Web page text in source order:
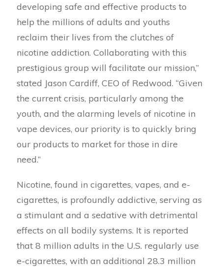
developing safe and effective products to
help the millions of adults and youths
reclaim their lives from the clutches of
nicotine addiction. Collaborating with this
prestigious group will facilitate our mission,”
stated Jason Cardiff, CEO of Redwood. “Given
the current crisis, particularly among the
youth, and the alarming levels of nicotine in
vape devices, our priority is to quickly bring
our products to market for those in dire
need.”
Nicotine, found in cigarettes, vapes, and e-
cigarettes, is profoundly addictive, serving as
a stimulant and a sedative with detrimental
effects on all bodily systems. It is reported
that 8 million adults in the U.S. regularly use
e-cigarettes, with an additional 28.3 million